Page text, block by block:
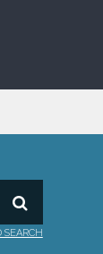
SEARCH